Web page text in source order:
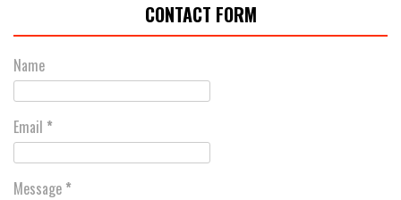
CONTACT FORM
Name
Email *
Message *